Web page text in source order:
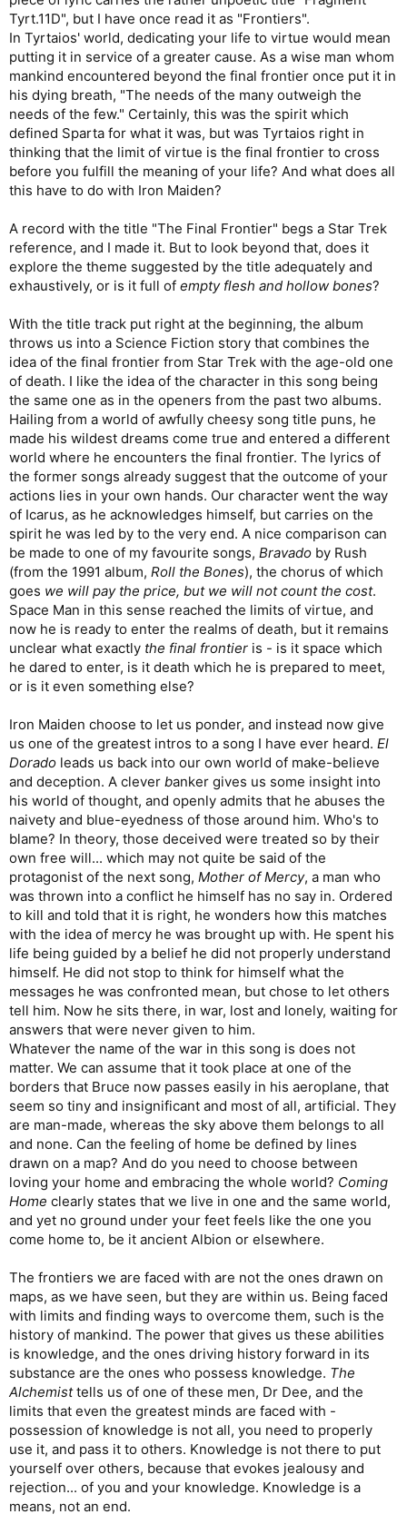
Tyrt.11D", but I have once read it as "Frontiers".
In Tyrtaios' world, dedicating your life to virtue would mean
putting it in service of a greater cause. As a wise man whom
mankind encountered beyond the final frontier once put it in
his dying breath, "The needs of the many outweigh the
needs of the few." Certainly, this was the spirit which
defined Sparta for what it was, but was Tyrtaios right in
thinking that the limit of virtue is the final frontier to cross
before you fulfill the meaning of your life? And what does all
this have to do with Iron Maiden?
A record with the title "The Final Frontier" begs a Star Trek
reference, and I made it. But to look beyond that, does it
explore the theme suggested by the title adequately and
exhaustively, or is it full of empty flesh and hollow bones?
With the title track put right at the beginning, the album
throws us into a Science Fiction story that combines the
idea of the final frontier from Star Trek with the age-old one
of death. I like the idea of the character in this song being
the same one as in the openers from the past two albums.
Hailing from a world of awfully cheesy song title puns, he
made his wildest dreams come true and entered a different
world where he encounters the final frontier. The lyrics of
the former songs already suggest that the outcome of your
actions lies in your own hands. Our character went the way
of Icarus, as he acknowledges himself, but carries on the
spirit he was led by to the very end. A nice comparison can
be made to one of my favourite songs, Bravado by Rush
(from the 1991 album, Roll the Bones), the chorus of which
goes we will pay the price, but we will not count the cost.
Space Man in this sense reached the limits of virtue, and
now he is ready to enter the realms of death, but it remains
unclear what exactly the final frontier is - is it space which
he dared to enter, is it death which he is prepared to meet,
or is it even something else?
Iron Maiden choose to let us ponder, and instead now give
us one of the greatest intros to a song I have ever heard. El
Dorado leads us back into our own world of make-believe
and deception. A clever banker gives us some insight into
his world of thought, and openly admits that he abuses the
naivety and blue-eyedness of those around him. Who's to
blame? In theory, those deceived were treated so by their
own free will... which may not quite be said of the
protagonist of the next song, Mother of Mercy, a man who
was thrown into a conflict he himself has no say in. Ordered
to kill and told that it is right, he wonders how this matches
with the idea of mercy he was brought up with. He spent his
life being guided by a belief he did not properly understand
himself. He did not stop to think for himself what the
messages he was confronted mean, but chose to let others
tell him. Now he sits there, in war, lost and lonely, waiting for
answers that were never given to him.
Whatever the name of the war in this song is does not
matter. We can assume that it took place at one of the
borders that Bruce now passes easily in his aeroplane, that
seem so tiny and insignificant and most of all, artificial. They
are man-made, whereas the sky above them belongs to all
and none. Can the feeling of home be defined by lines
drawn on a map? And do you need to choose between
loving your home and embracing the whole world? Coming
Home clearly states that we live in one and the same world,
and yet no ground under your feet feels like the one you
come home to, be it ancient Albion or elsewhere.
The frontiers we are faced with are not the ones drawn on
maps, as we have seen, but they are within us. Being faced
with limits and finding ways to overcome them, such is the
history of mankind. The power that gives us these abilities
is knowledge, and the ones driving history forward in its
substance are the ones who possess knowledge. The
Alchemisttells us of one of these men, Dr Dee, and the
limits that even the greatest minds are faced with -
possession of knowledge is not all, you need to properly
use it, and pass it to others. Knowledge is not there to put
yourself over others, because that evokes jealousy and
rejection... of you and your knowledge. Knowledge is a
means, not an end.